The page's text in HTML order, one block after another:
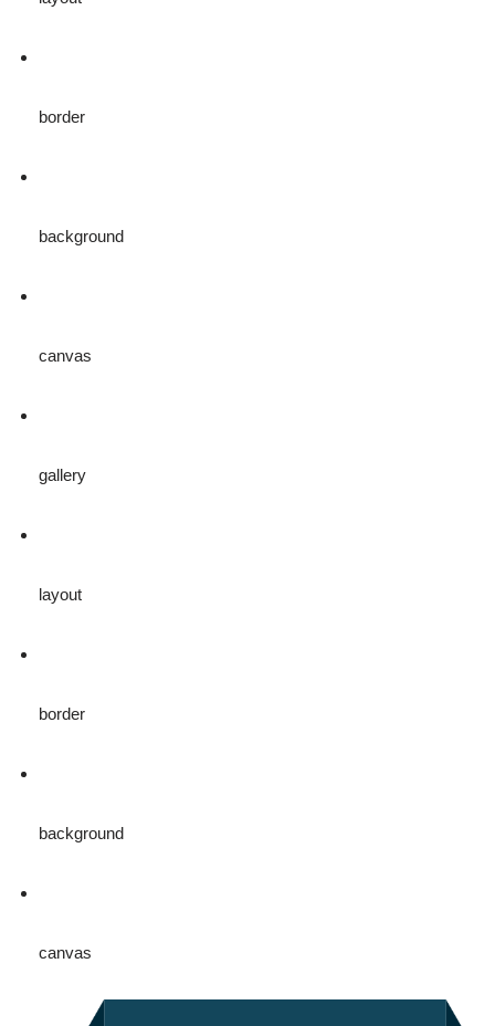
border
background
canvas
gallery
layout
border
background
canvas